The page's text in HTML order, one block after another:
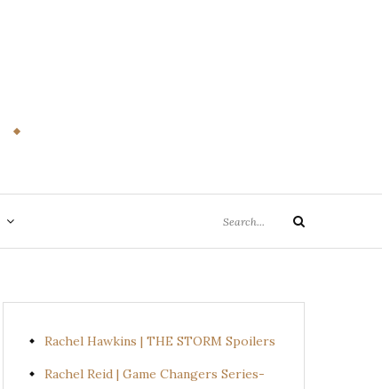
for:
Search
Rachel Hawkins | THE STORM Spoilers
Rachel Reid | Game Changers Series-